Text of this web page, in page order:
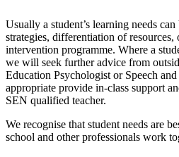
Usually a student’s learning needs
strategies, differentiation of
intervention programme. Where a
we will seek further advice from
Education Psychologist or Speech
appropriate provide in-class support
SEN qualified teacher.
We recognise that student needs are
school and other professionals work